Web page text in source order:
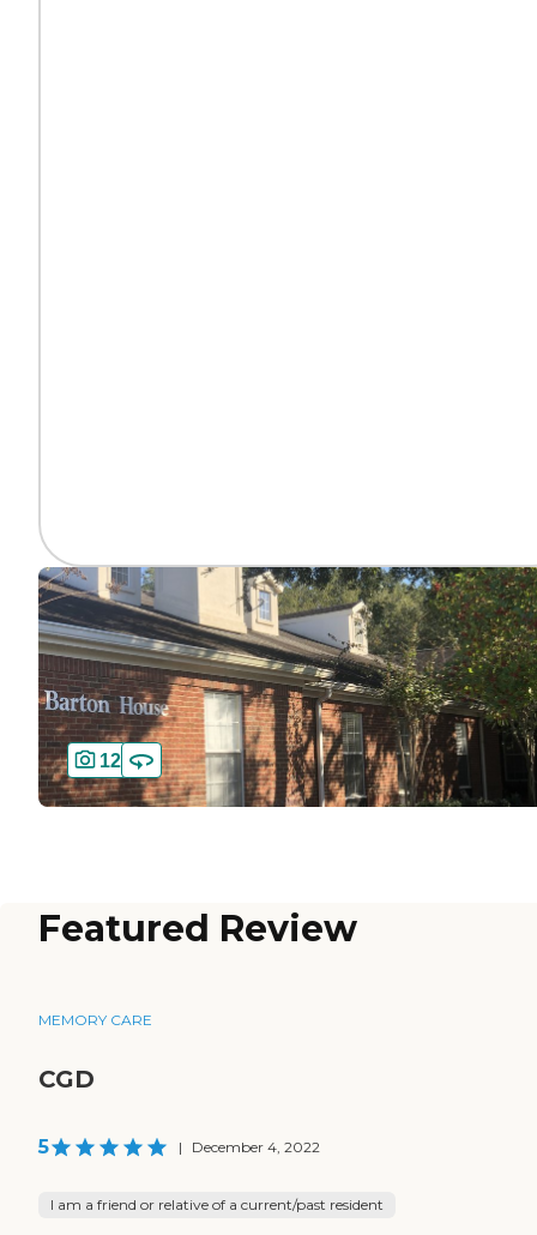
12
Featured Review
MEMORY CARE
CGD
5 | December 4, 2022
I am a friend or relative of a current/past resident